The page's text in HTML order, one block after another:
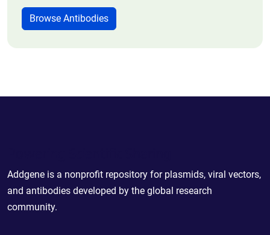
Browse Antibodies
Addgene is a nonprofit repository for plasmids, viral vectors,
and antibodies developed by the global research
community.